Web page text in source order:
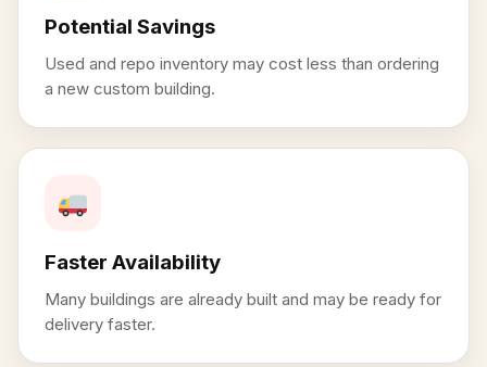
Potential Savings
Used and repo inventory may cost less than ordering
a new custom building.
Faster Availability
Many buildings are already built and may be ready for
delivery faster.